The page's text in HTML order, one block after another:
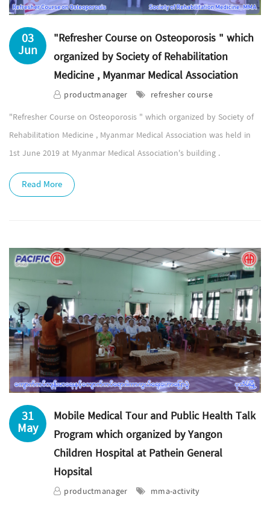
03
Jun
"Refresher Course on Osteoporosis " which
organized by Society of Rehabilitation
Medicine , Myanmar Medical Association
productmanager
refresher course
"Refresher Course on Osteoporosis " which organized by Society of
Rehabilitation Medicine , Myanmar Medical Association was held in
1st June 2019 at Myanmar Medical Association's building .
Read More
31
May
Mobile Medical Tour and Public Health Talk
Program which organized by Yangon
Children Hospital at Pathein General
Hopsital
productmanager
mma-activity